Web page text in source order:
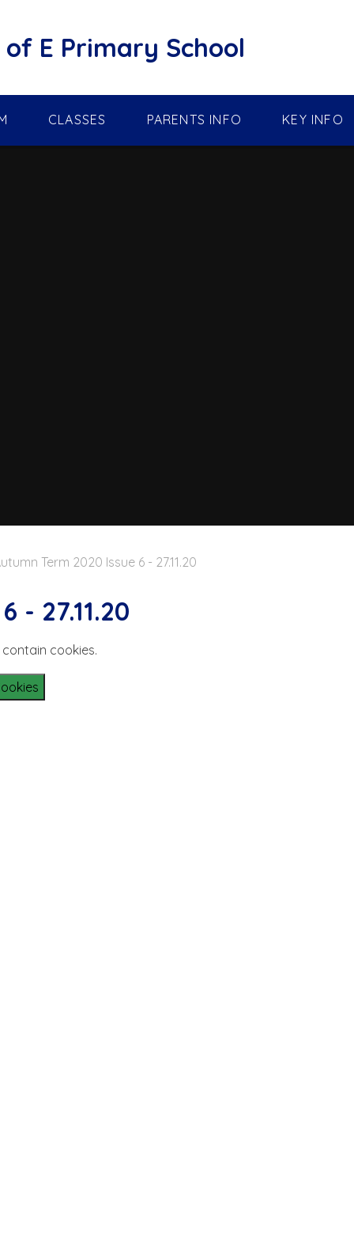
E Primary School
CLASSES PARENTS INFO KEY INFO
Term 2020 Issue 6 - 27.11.20
- 27.11.20
cookies.